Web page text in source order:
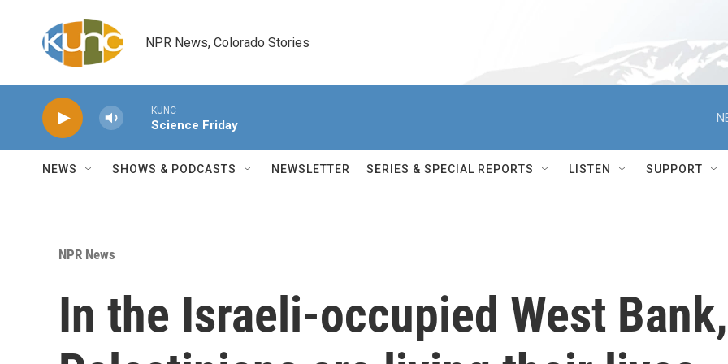
NPR News, Colorado Stories
KUNC
Science Friday
NEWS SHOWS & PODCASTS NEWSLETTER SERIES & SPECIAL REPORTS LISTEN SUPPORT
NPR News
In the Israeli-occupied West Bank,